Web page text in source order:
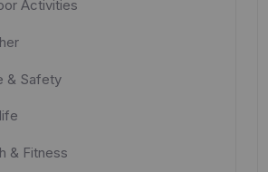
Activities
& Safety
& Fitness